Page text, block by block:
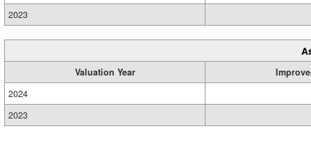
2023
Valuation Year
2024
2023